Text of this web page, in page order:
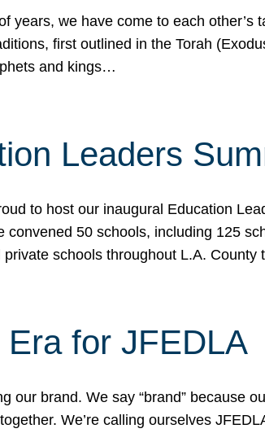
years, we have come to each
first outlined in the Torah
and kings…
Leaders
to host our inaugural Education
convened 50 schools, including 125
private schools throughout L.A.
Era for JFEDLA
our brand. We say “brand” because
We’re calling ourselves